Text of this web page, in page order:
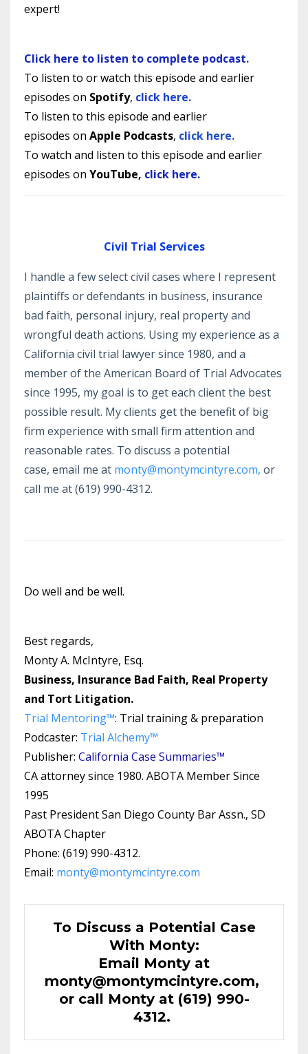
expert!
Click here to listen to complete podcast.
To listen to or watch this episode and earlier
episodes on Spotify, click here.
To listen to this episode and earlier
episodes on Apple Podcasts, click here.
To watch and listen to this episode and earlier
episodes on YouTube, click here.
Civil Trial Services
I handle a few select civil cases where I represent
plaintiffs or defendants in business, insurance
bad faith, personal injury, real property and
wrongful death actions. Using my experience as a
California civil trial lawyer since 1980, and a
member of the American Board of Trial Advocates
since 1995, my goal is to get each client the best
possible result. My clients get the benefit of big
firm experience with small firm attention and
reasonable rates. To discuss a potential
case, email me at monty@montymcintyre.com, or
call me at (619) 990-4312.
Do well and be well.
Best regards,
Monty A. McIntyre, Esq.
Business, Insurance Bad Faith, Real Property
and Tort Litigation.
Trial Mentoring™: Trial training & preparation
Podcaster: Trial Alchemy™
Publisher: California Case Summaries™
CA attorney since 1980. ABOTA Member Since
1995
Past President San Diego County Bar Assn., SD
ABOTA Chapter
Phone: (619) 990-4312.
Email: monty@montymcintyre.com
To Discuss a Potential Case
With Monty:
Email Monty at
monty@montymcintyre.com,
or call Monty at (619) 990-
4312.